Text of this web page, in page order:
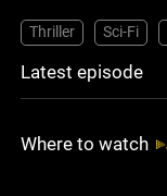
Thriller Sci-Fi
Latest episode
Where to watch